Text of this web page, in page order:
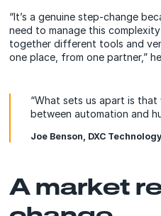
“It’s a genuine step-change
need to manage this
together different tools and
one place, from one partner,”
“What sets us apart is
between automation and
Joe Benson, DXC Technology
A market